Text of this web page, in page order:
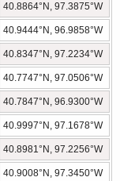
40.8864°N, 97.3875°W
40.9444°N, 96.9858°W
40.8347°N, 97.2234°W
40.7747°N, 97.0506°W
40.7847°N, 96.9300°W
40.9997°N, 97.1678°W
40.8981°N, 97.2256°W
40.9008°N, 97.3450°W